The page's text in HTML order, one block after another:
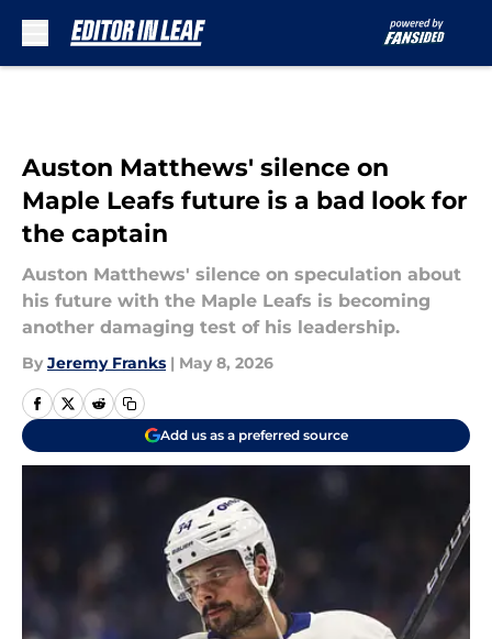
Auston Matthews' silence on
Maple Leafs future is a bad look for
the captain
Auston Matthews' silence on speculation about
his future with the Maple Leafs is becoming
another damaging test of his leadership.
By Jeremy Franks | May 8, 2026
Add us as a preferred source